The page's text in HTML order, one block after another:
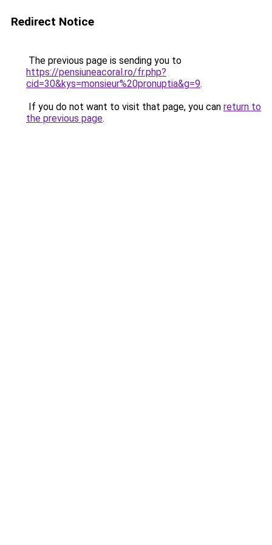
Redirect Notice
The previous page is sending you to
https://pensiuneacoral.ro/fr.php?
cid=30&kys=monsieur%20pronuptia&g=9.
If you do not want to visit that page, you can return to
the previous page.